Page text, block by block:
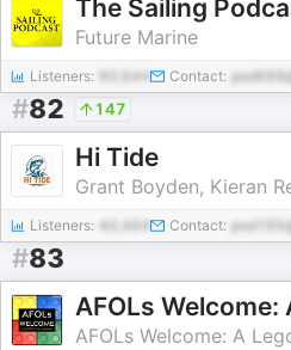
The Sailing
Future Marine
Listeners: 60,644 Contact:
#82 147
Hi Tide
Grant Boyden, Kieran
Listeners: 40,464 Contact:
#83
AFOLs
AFOLs Welcome: A